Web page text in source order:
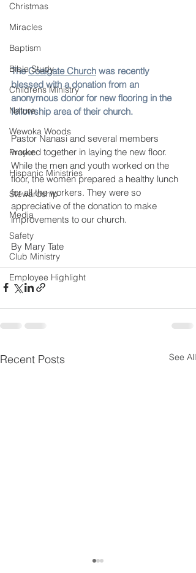
Christmas
Miracles
Baptism
Bible Study
Childrens Ministry
Nature
Wewoka Woods
Prayer
Hispanic Ministries
Stewardship
Media
Safety
Club Ministry
Employee Highlight
The Coalgate Church was recently
blessed with a donation from an
anonymous donor for new flooring in the
fellowship area of their church.
Pastor Nanasi and several members
worked together in laying the new floor.
While the men and youth worked on the
floor, the women prepared a healthy lunch
for all the workers. They were so
appreciative of the donation to make
improvements to our church.
By Mary Tate
Recent Posts See All